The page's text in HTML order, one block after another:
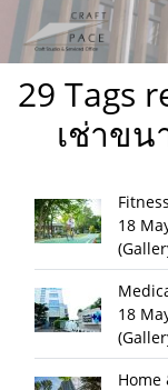
29 Tags
เช่าขน
Fitness
18
18
Home